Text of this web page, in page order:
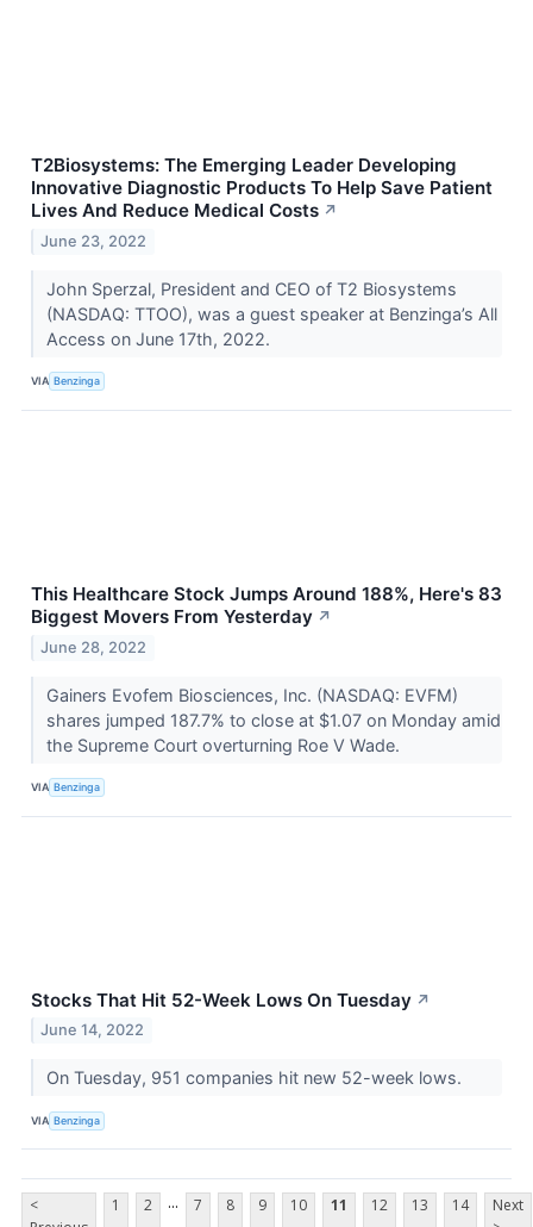
T2Biosystems: The Emerging Leader Developing
Innovative Diagnostic Products To Help Save Patient
Lives And Reduce Medical Costs ↗
June 23, 2022
John Sperzal, President and CEO of T2 Biosystems
(NASDAQ: TTOO), was a guest speaker at Benzinga’s All
Access on June 17th, 2022.
VIA Benzinga
This Healthcare Stock Jumps Around 188%, Here's 83
Biggest Movers From Yesterday ↗
June 28, 2022
Gainers Evofem Biosciences, Inc. (NASDAQ: EVFM)
shares jumped 187.7% to close at $1.07 on Monday amid
the Supreme Court overturning Roe V Wade.
VIA Benzinga
Stocks That Hit 52-Week Lows On Tuesday ↗
June 14, 2022
On Tuesday, 951 companies hit new 52-week lows.
VIA Benzinga
<
1 2 ... 7 8 9 10 11 12 13 14
Next